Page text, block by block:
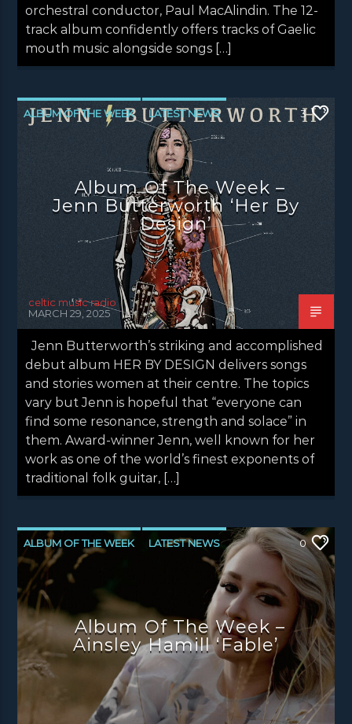
orchestral conductor, Paul MacAlindin. The 12-
track album confidently offers tracks of Gaelic
mouth music alongside songs […]
ALBUM OF THE WEEK LATEST NEWS
NEWS EDINBURGH
NEWS GLASGOW NEWS INVERCLYDE
NEWS VALE OF LEVEN
3
Album Of The Week –
Jenn Butterworth ‘Her By
Design’
celtic music radio
MARCH 29, 2025
Jenn Butterworth’s striking and accomplished
debut album HER BY DESIGN delivers songs
and stories women at their centre. The topics
vary but Jenn is hopeful that “everyone can
find some resonance, strength and solace” in
them. Award-winner Jenn, well known for her
work as one of the world’s finest exponents of
traditional folk guitar, […]
ALBUM OF THE WEEK LATEST NEWS
NEWS NEWS EDINBURGH
NEWS GLASGOW NEWS INVERCLYDE
NEWS VALE OF LEVEN
0
Album Of The Week –
Ainsley Hamill ‘Fable’